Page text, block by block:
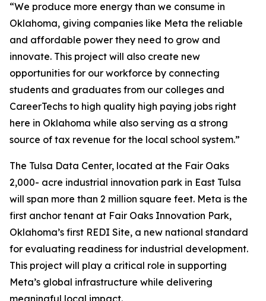
“We produce more energy than we consume in
Oklahoma, giving companies like Meta the reliable
and affordable power they need to grow and
innovate. This project will also create new
opportunities for our workforce by connecting
students and graduates from our colleges and
CareerTechs to high quality high paying jobs right
here in Oklahoma while also serving as a strong
source of tax revenue for the local school system.”
The Tulsa Data Center, located at the Fair Oaks
2,000- acre industrial innovation park in East Tulsa
will span more than 2 million square feet. Meta is the
first anchor tenant at Fair Oaks Innovation Park,
Oklahoma’s first REDI Site, a new national standard
for evaluating readiness for industrial development.
This project will play a critical role in supporting
Meta’s global infrastructure while delivering
meaningful local impact.